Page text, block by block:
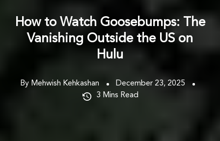
How to Watch Goosebumps: The
Vanishing Outside the US on
Hulu
By Mehwish Kehkashan
December 23, 2025
3 Mins Read